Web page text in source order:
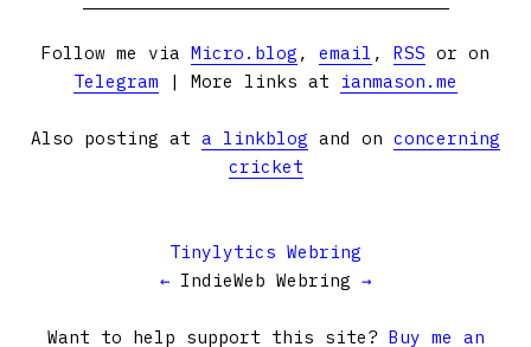
Follow me via Micro.blog , email , RSS or on
Telegram | More links at ianmason.me
Also posting at a linkblog and on concerning
cricket
Tinylytics Webring
← IndieWeb Webring →
Want to help support this site? Buy me an